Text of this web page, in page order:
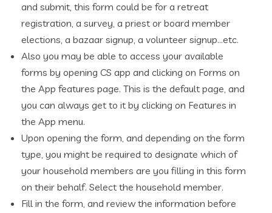
and submit, this form could be for a retreat
registration, a survey, a priest or board member
elections, a bazaar signup, a volunteer signup…etc.
Also you may be able to access your available
forms by opening CS app and clicking on Forms on
the App features page. This is the default page, and
you can always get to it by clicking on Features in
the App menu.
Upon opening the form, and depending on the form
type, you might be required to designate which of
your household members are you filling in this form
on their behalf. Select the household member.
Fill in the form, and review the information before